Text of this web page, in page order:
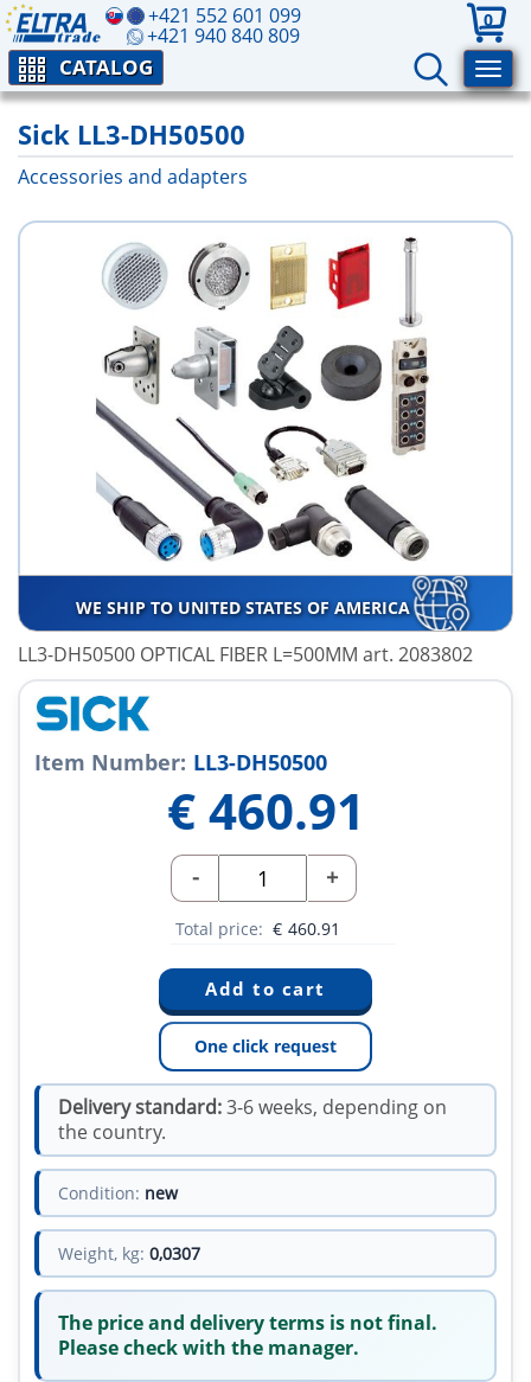
+421 552 601 099
+421 940 840 809
0
CATALOG
Sick LL3-DH50500
Accessories and adapters
WE SHIP TO UNITED STATES OF AMERICA
LL3-DH50500 OPTICAL FIBER L=500MM art. 2083802
Item Number: LL3-DH50500
€ 460.91
- +
Total price: € 460.91
One click request
Delivery standard:3-6 weeks, depending on
the country.
Condition: new
Weight, kg: 0,0307
The price and delivery terms is not final.
Please check with the manager.